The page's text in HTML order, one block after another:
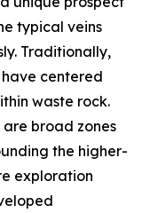
typical veins
Traditionally,
centered
waste rock.
are broad zones
the higher-
exploration